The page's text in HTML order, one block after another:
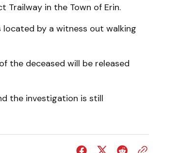
Trailway in the Town of Erin.
located by a witness out walking
the deceased will be released
the investigation is still